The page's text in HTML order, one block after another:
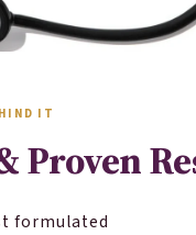
IT
Proven
formulated